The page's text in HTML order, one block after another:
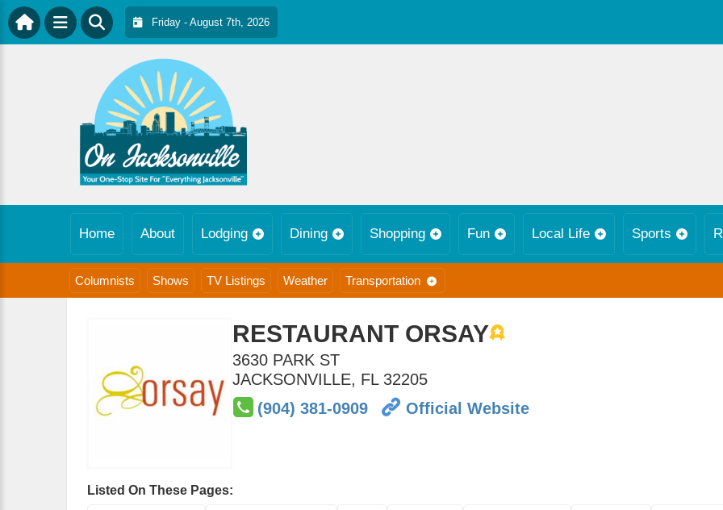
Friday - August 7th, 2026
Home About Lodging Dining Shopping Fun Local Life Sports
Columnists Shows TV Listings Weather Transportation
RESTAURANT ORSAY
3630 PARK ST
JACKSONVILLE, FL 32205
(904) 381-0909
Official Website
Listed On These Pages: